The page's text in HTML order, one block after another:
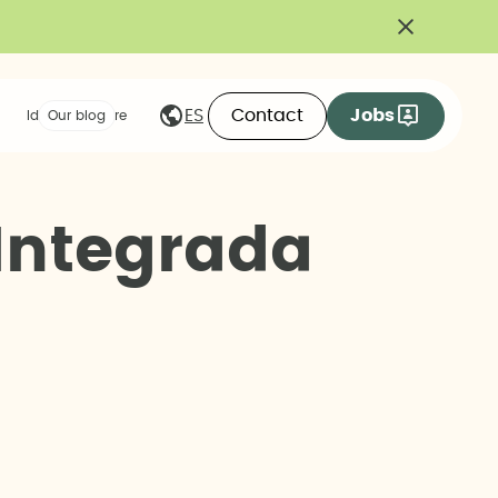
Ideas we share
Our blog ES Contact Jobs
ntegrad a